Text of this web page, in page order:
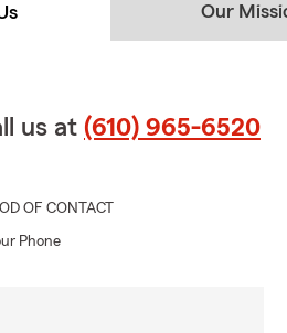
Our
us at (610) 965-6520
OF CONTACT
Phone